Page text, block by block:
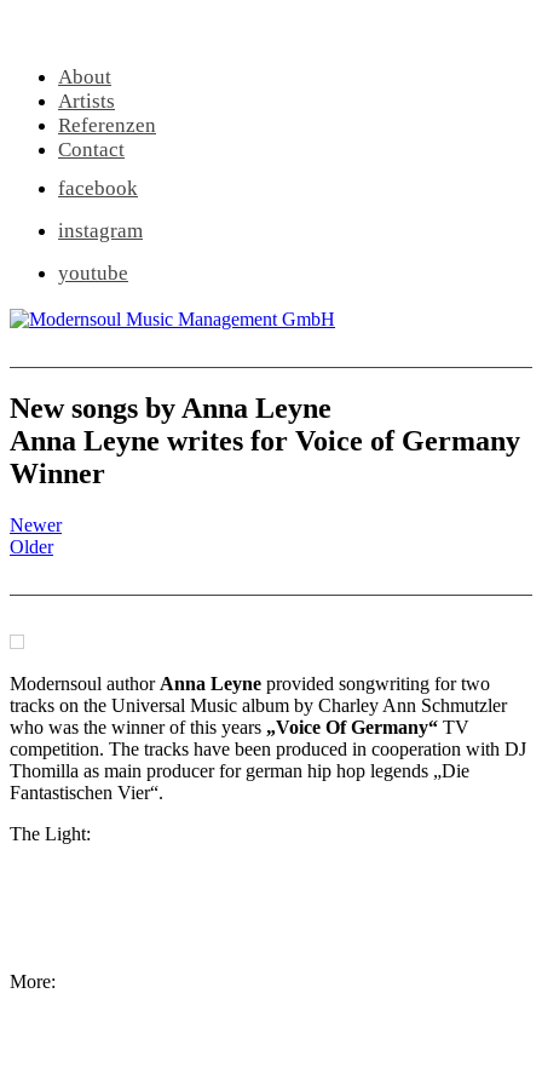
About
Artists
Referenzen
Contact
facebook
instagram
youtube
New songs by Anna Leyne
Anna Leyne writes for Voice of Germany
Winner
Newer
Older
Modernsoul author Anna Leyne provided songwriting for two
tracks on the Universal Music album by Charley Ann Schmutzler
who was the winner of this years „Voice Of Germany“ TV
competition. The tracks have been produced in cooperation with DJ
Thomilla as main producer for german hip hop legends „Die
Fantastischen Vier“.
The Light:
More: